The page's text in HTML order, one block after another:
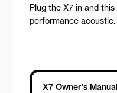
Plug the X7 in and
performance acoustic.
X7 Owner's Manual